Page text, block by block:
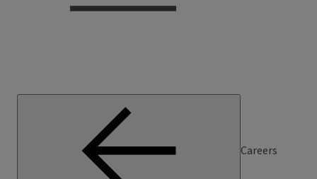
Careers